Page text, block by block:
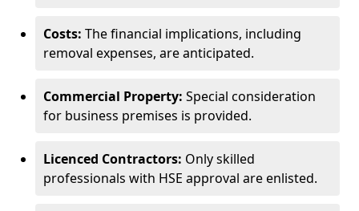
Costs: The financial implications, including
removal expenses, are anticipated.
Commercial Property: Special consideration
for business premises is provided.
Licenced Contractors: Only skilled
professionals with HSE approval are enlisted.